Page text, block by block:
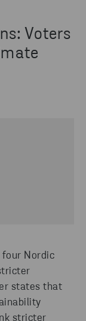
Voters
Nordic
states that
stricter